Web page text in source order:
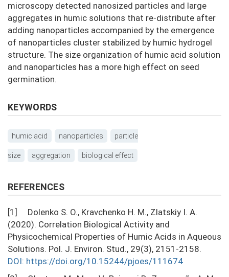
microscopy detected nanosized particles and large
aggregates in humic solutions that re-distribute after
adding nanoparticles accompanied by the emergence
of nanoparticles cluster stabilized by humic hydrogel
structure. The size organization of humic acid solution
and nanoparticles has a more high effect on seed
germination.
KEYWORDS
humic acid nanoparticles particle
size aggregation biological effect
REFERENCES
[1] Dolenko S. О., Kravchenko H. M., Zlatskiy I. A.
(2020). Correlation Biological Activity and
Physicochemical Properties of Humic Acids in Aqueous
Solutions. Pol. J. Environ. Stud., 29(3), 2151-2158.
DOI: https://doi.org/10.15244/pjoes/111674